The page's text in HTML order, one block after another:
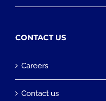
CONTACT US
Careers
Contact us